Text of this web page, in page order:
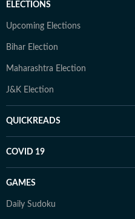
ELECTIONS
Upcoming Elections
Bihar Election
Maharashtra Election
J&K Election
QUICKREADS
COVID 19
GAMES
Daily Sudoku